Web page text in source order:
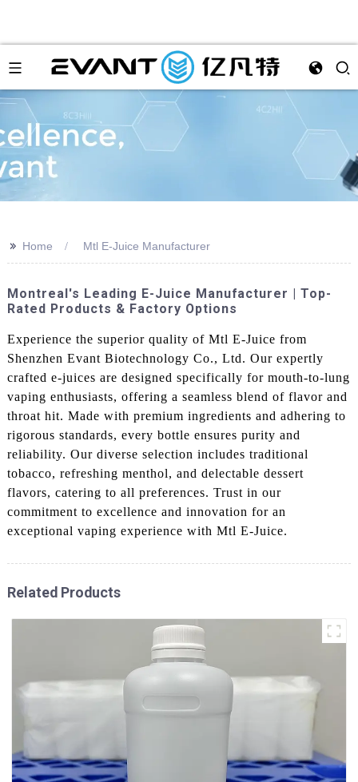
>> Home Mtl E-Juice Manufacturer
Montreal's Leading E-Juice Manufacturer | Top-
Rated Products & Factory Options
Experience the superior quality of Mtl E-Juice from
Shenzhen Evant Biotechnology Co., Ltd. Our expertly
crafted e-juices are designed specifically for mouth-to-lung
vaping enthusiasts, offering a seamless blend of flavor and
throat hit. Made with premium ingredients and adhering to
rigorous standards, every bottle ensures purity and
reliability. Our diverse selection includes traditional
tobacco, refreshing menthol, and delectable dessert
flavors, catering to all preferences. Trust in our
commitment to excellence and innovation for an
exceptional vaping experience with Mtl E-Juice.
Related Products